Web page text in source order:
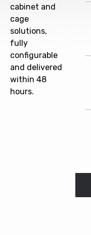
cabinet and
cage
solutions,
fully
configurable
and delivered
within 48
hours.